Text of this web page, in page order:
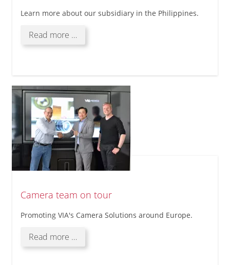
Learn more about our subsidiary in the Philippines.
Read more …Camera
Solutions
Philippines
Camera team on tour
Promoting VIA's Camera Solutions around Europe.
Read more …Camera
team